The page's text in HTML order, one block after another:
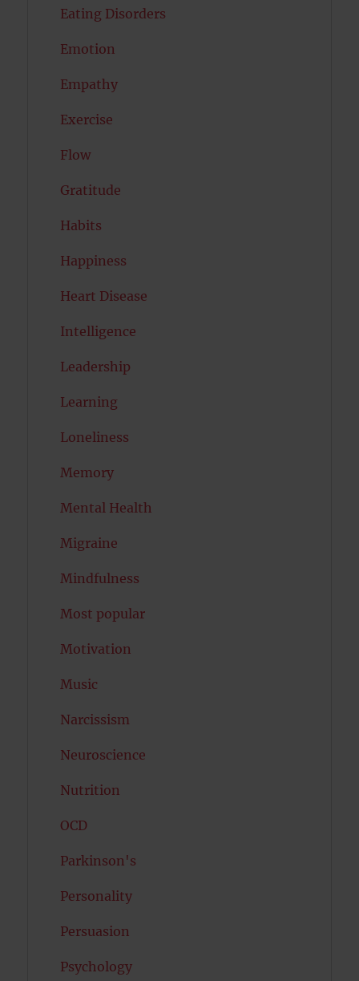
Eating Disorders
Emotion
Empathy
Exercise
Flow
Gratitude
Habits
Happiness
Heart Disease
Intelligence
Leadership
Learning
Loneliness
Memory
Mental Health
Migraine
Mindfulness
Most popular
Motivation
Music
Narcissism
Neuroscience
Nutrition
OCD
Parkinson's
Personality
Persuasion
Psychology